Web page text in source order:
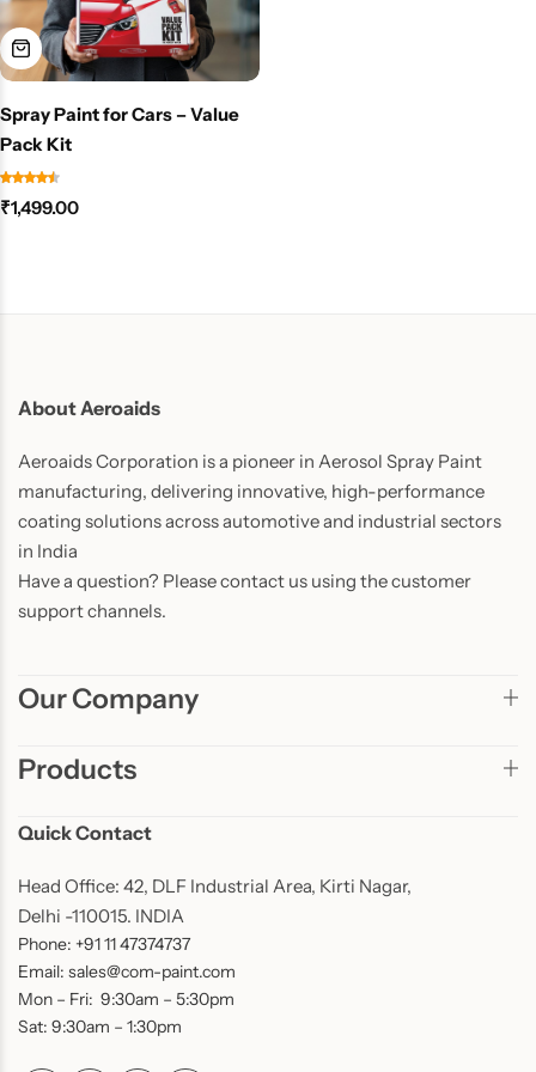
Spray Paint for Cars – Value
Pack Kit
₹1,499.00
About Aeroaids
Aeroaids Corporation is a pioneer in Aerosol Spray Paint
manufacturing, delivering innovative, high-performance
coating solutions across automotive and industrial sectors
in India
Have a question? Please contact us using the customer
support channels.
Our Company
Products
Quick Contact
Head Office: 42, DLF Industrial Area, Kirti Nagar,
Delhi -110015. INDIA
Phone: +91 11 47374737
Email: sales@com-paint.com
Mon – Fri: 9:30am – 5:30pm
Sat: 9:30am – 1:30pm